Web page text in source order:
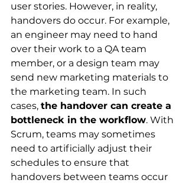
user stories. However, in reality,
handovers do occur. For example,
an engineer may need to hand
over their work to a QA team
member, or a design team may
send new marketing materials to
the marketing team. In such
cases, the handover can create a
bottleneck in the workflow. With
Scrum, teams may sometimes
need to artificially adjust their
schedules to ensure that
handovers between teams occur